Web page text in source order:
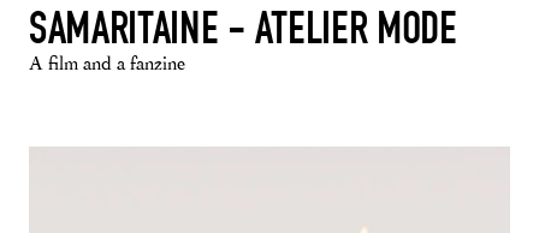
SAMARITAINE - ATELIER MODE
A film and a fanzine